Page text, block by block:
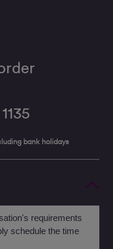
bank holidays
requirements
schedule the time